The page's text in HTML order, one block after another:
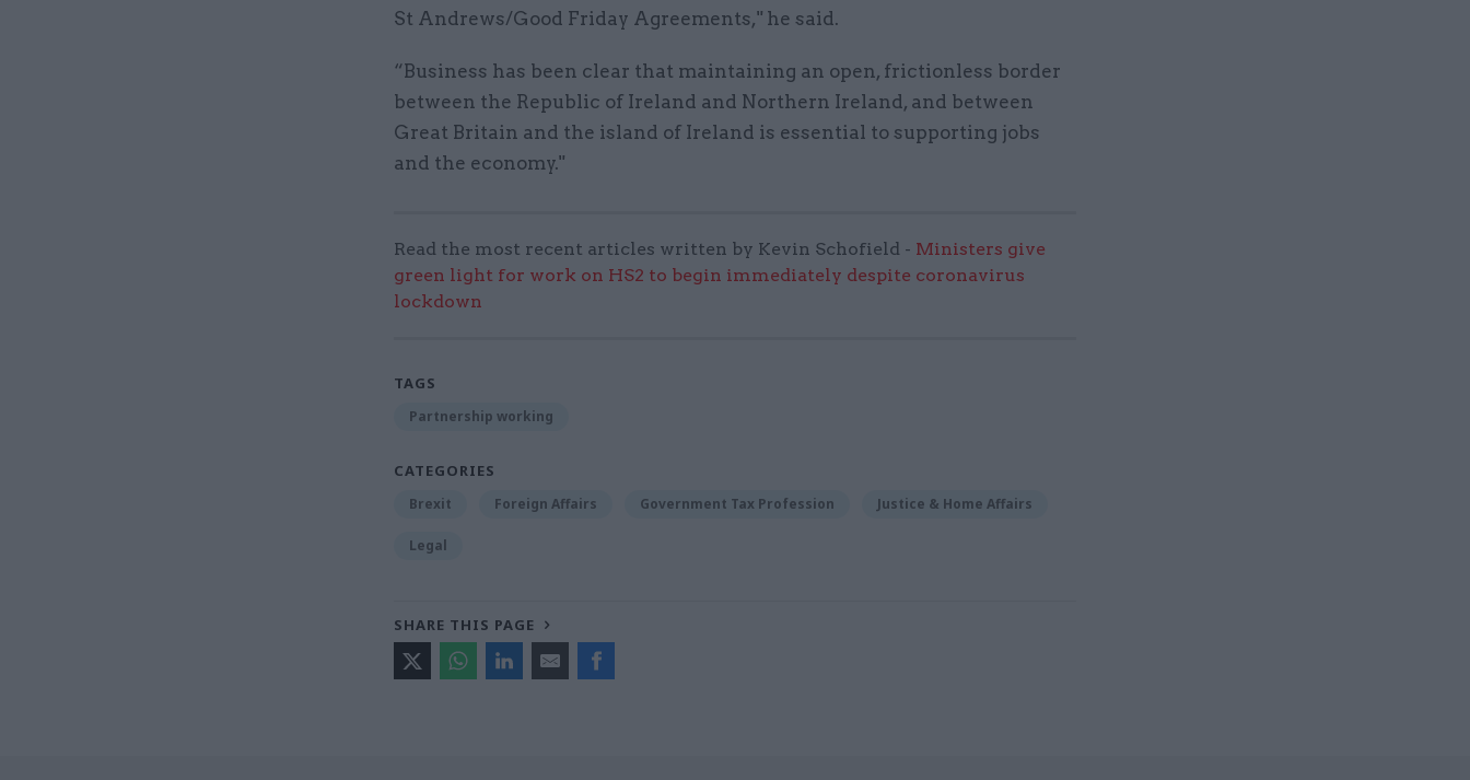
St Andrews/Good Friday Agreements," he said.
“Business has been clear that maintaining an open, frictionless border
between the Republic of Ireland and Northern Ireland, and between
Great Britain and the island of Ireland is essential to supporting jobs
and the economy."
Read the most recent articles written by Kevin Schofield - Ministers give
green light for work on HS2 to begin immediately despite coronavirus
lockdown
TAGS
Partnership working
CATEGORIES
Brexit Foreign Affairs Government Tax Profession Justice & Home Affairs
Legal
SHARE THIS PAGE